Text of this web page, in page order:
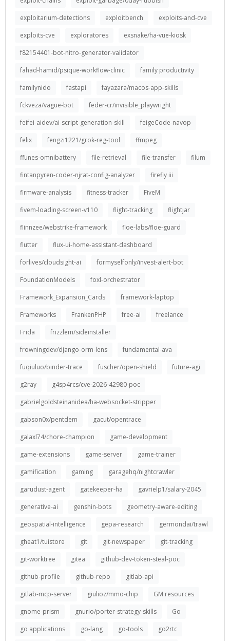
exploitarium-detections
exploitbench
exploits-and-cve
exploits-cve
exploratores
exsnake/ha-vue-kiosk
f82154401-bot-nitro-generator-validator
fahad-hamid/psique-workflow-clinic
family productivity
familynido
fastapi
fayazara/macos-app-skills
fckveza/vague-bot
feder-cr/invisible_playwright
feifei-aidev/ai-script-generation-skill
feigeCode-navop
felix
fengzi1221/grok-reg-tool
ffmpeg
ffunes-omnibattery
file-retrieval file-transfer
filum
fintanpyren-coder-njrat-config-analyzer
firefly iii
firmware-analysis
fitness-tracker
FiveM
fivem-loading-screen-v110
flight-tracking
flightjar
flinnzee/webstrike-framework
floe-labs/floe-guard
flutter
flux-ui-home-assistant-dashboard
forlives/cloudsight-ai
formyselfonly/invest-alert-bot
FoundationModels
foxl-orchestrator
Framework_Expansion_Cards
framework-laptop
Frameworks
FrankenPHP free-ai
freelance
Frida
frizzlem/sideinstaller
frowningdev/django-orm-lens
fundamental-ava
fuqiuluo/binder-trace
fuscher/open-shield
future-agi
g2ray
g4sp4rcs/cve-2026-42980-poc
gabrielgoldsteinanidea/ha-websocket-stripper
gabson0x/pentdem
gacut/opentrace
galaxl74/chore-champion
game-development
game-extensions
game-server
game-trainer
gamification
gaming
garagehq/nightcrawler
garudust-agent
gatekeeper-ha
gavrielp1/salary-2045
generative-ai
genshin-bots
geometry-aware-editing
geospatial-intelligence
gepa-research
germondai/trawl
gheat1/tuistore
git git-newspaper
git-tracking
git-worktree
gitea
github-dev-token-steal-poc
github-profile
github-repo
gitlab-api
gitlab-mcp-server
giulioz/mmo-chip
GM resources
gnome-prism
gnurio/porter-strategy-skills
Go
go applications
go-lang go-tools
go2rtc